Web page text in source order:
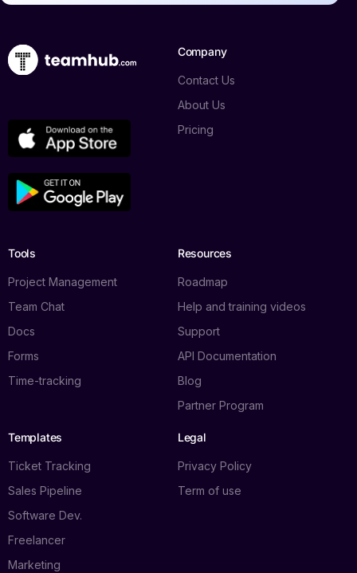
Company
Contact Us
About Us
Pricing
Tools
Project Management
Team Chat
Docs
Forms
Time-tracking
Resources
Roadmap
Help and training videos
Support
API Documentation
Blog
Partner Program
Templates
Ticket Tracking
Sales Pipeline
Software Dev.
Freelancer
Marketing
Legal
Privacy Policy
Term of use